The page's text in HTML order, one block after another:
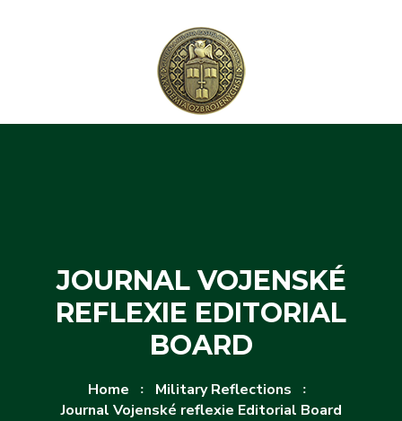
JOURNAL VOJENSKÉ
REFLEXIE EDITORIAL
BOARD
Home
Military Reflections
Journal Vojenské reflexie Editorial Board